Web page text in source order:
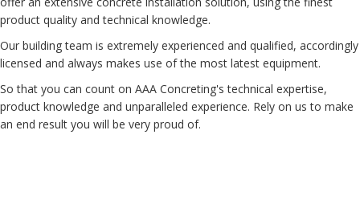
product quality and technical knowledge.
Our building team is extremely experienced and qualified, accordingly
licensed and always makes use of the most latest equipment.
So that you can count on AAA Concreting's technical expertise,
product knowledge and unparalleled experience. Rely on us to make
an end result you will be very proud of.